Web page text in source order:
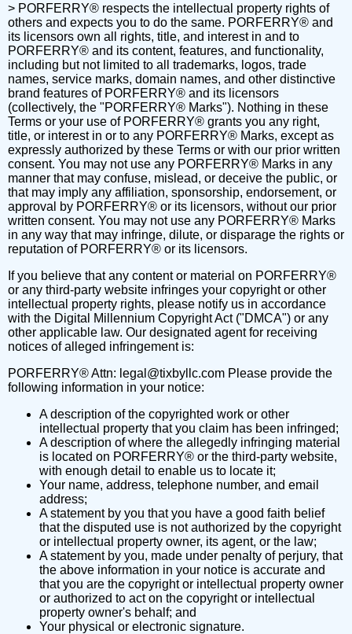
> PORFERRY® respects the intellectual property rights of
others and expects you to do the same. PORFERRY® and
its licensors own all rights, title, and interest in and to
PORFERRY® and its content, features, and functionality,
including but not limited to all trademarks, logos, trade
names, service marks, domain names, and other distinctive
brand features of PORFERRY® and its licensors
(collectively, the "PORFERRY® Marks"). Nothing in these
Terms or your use of PORFERRY® grants you any right,
title, or interest in or to any PORFERRY® Marks, except as
expressly authorized by these Terms or with our prior written
consent. You may not use any PORFERRY® Marks in any
manner that may confuse, mislead, or deceive the public, or
that may imply any affiliation, sponsorship, endorsement, or
approval by PORFERRY® or its licensors, without our prior
written consent. You may not use any PORFERRY® Marks
in any way that may infringe, dilute, or disparage the rights or
reputation of PORFERRY® or its licensors.
If you believe that any content or material on PORFERRY®
or any third-party website infringes your copyright or other
intellectual property rights, please notify us in accordance
with the Digital Millennium Copyright Act ("DMCA") or any
other applicable law. Our designated agent for receiving
notices of alleged infringement is:
PORFERRY® Attn: legal@tixbyllc.com Please provide the
following information in your notice:
A description of the copyrighted work or other
intellectual property that you claim has been infringed;
A description of where the allegedly infringing material
is located on PORFERRY® or the third-party website,
with enough detail to enable us to locate it;
Your name, address, telephone number, and email
address;
A statement by you that you have a good faith belief
that the disputed use is not authorized by the copyright
or intellectual property owner, its agent, or the law;
A statement by you, made under penalty of perjury, that
the above information in your notice is accurate and
that you are the copyright or intellectual property owner
or authorized to act on the copyright or intellectual
property owner's behalf; and
Your physical or electronic signature.